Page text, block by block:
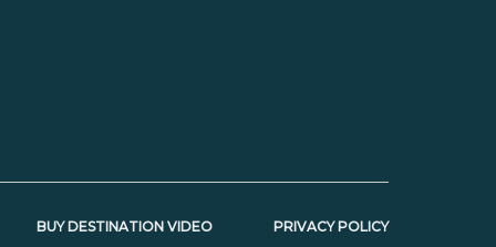
BUY DESTINATION VIDEO PRIVACY POLICY